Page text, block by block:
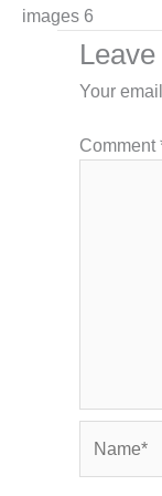
images 6
Your
Comment